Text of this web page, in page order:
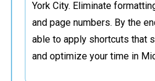
York City. Eliminate
and page numbers. By the
able to apply shortcuts that
and optimize your time in